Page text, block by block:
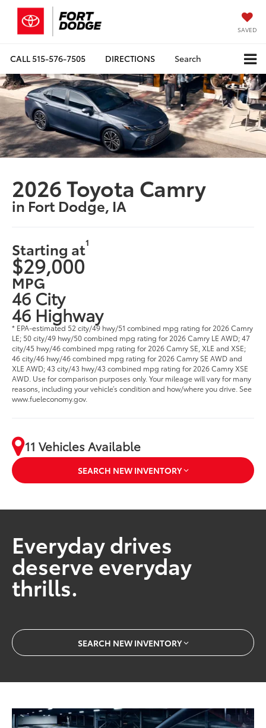
SAVED
CALL515-576-7505 DIRECTIONS Search
2026 Toyota Camry
in Fort Dodge, IA
Starting at1
$29,000
MPG
46 City
46 Highway
* EPA-estimated 52 city/49 hwy/51 combined mpg rating for 2026 Camry
LE; 50 city/49 hwy/50 combined mpg rating for 2026 Camry LE AWD; 47
city/45 hwy/46 combined mpg rating for 2026 Camry SE, XLE and XSE;
46 city/46 hwy/46 combined mpg rating for 2026 Camry SE AWD and
XLE AWD; 43 city/43 hwy/43 combined mpg rating for 2026 Camry XSE
AWD. Use for comparison purposes only. Your mileage will vary for many
reasons, including your vehicle’s condition and how/where you drive. See
www.fueleconomy.gov.
11 Vehicles Available
SEARCH NEW INVENTORY
Everyday drives
deserve everyday
thrills.
SEARCH NEW INVENTORY